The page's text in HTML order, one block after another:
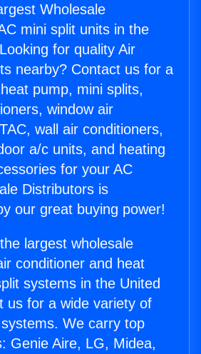
Wholesale
mini split units in the
for quality Air
nearby? Contact us for a
pump, mini splits,
window air
wall air conditioners,
a/c units, and heating
for your AC
Distributors is
our great buying power!
largest wholesale
conditioner and heat
systems in the United
us for a wide variety of
We carry top
Genie Aire, LG, Midea,